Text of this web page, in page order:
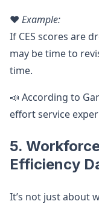
❤️ Example:
If CES scores are
may be time to
time.
📣 According to
effort service
5.
Efficiency
It’s not just about